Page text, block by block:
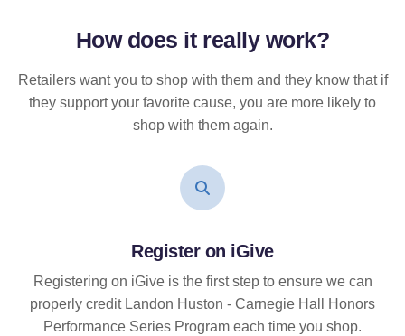
How does it reallywork?
Retailers want you to shop with them and they know that if
they support your favorite cause, you are more likely to
shop with them again.
Register on iGive
Registering on iGive is the first step to ensure we can
properly credit Landon Huston - Carnegie Hall Honors
Performance Series Program each time you shop.